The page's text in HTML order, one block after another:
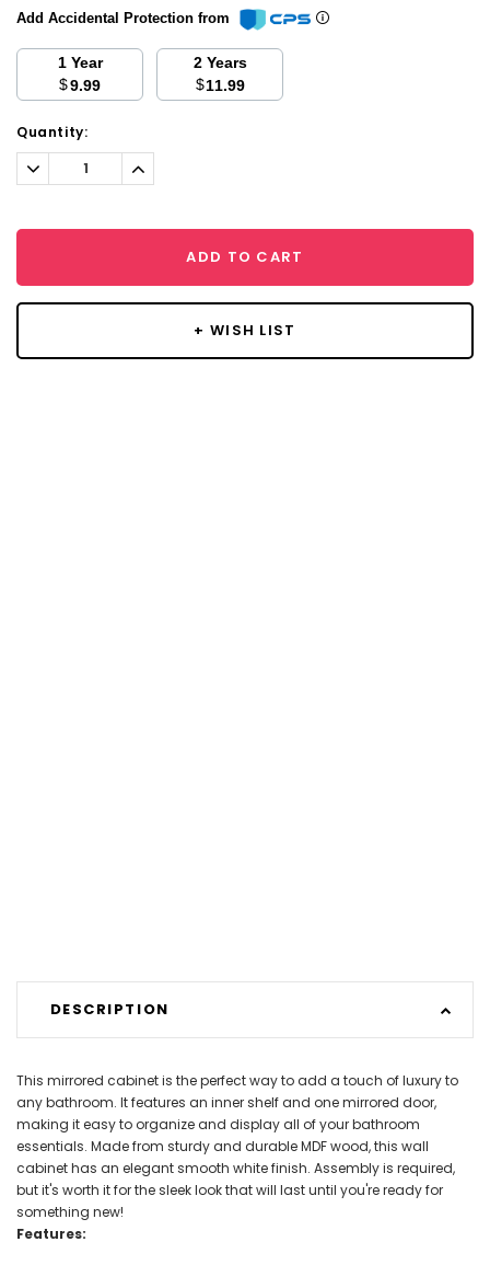
Add Accidental Protection from
1 Year
$9.99
2 Years
$11.99
Current
Stock:
Quantity:
Decrease
Quantity:
Increase
Quantity:
ADD TO CART
+ WISH LIST
DESCRIPTION
This mirrored cabinet is the perfect way to add a touch of luxury to
any bathroom. It features an inner shelf and one mirrored door,
making it easy to organize and display all of your bathroom
essentials. Made from sturdy and durable MDF wood, this wall
cabinet has an elegant smooth white finish. Assembly is required,
but it's worth it for the sleek look that will last until you're ready for
something new!
Features: